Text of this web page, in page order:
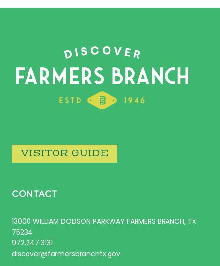
VISITOR GUIDE
CONTACT
13000 WILLIAM DODSON PARKWAY FARMERS BRANCH, TX
75234
972.247.3131
discover@farmersbranchtx.gov